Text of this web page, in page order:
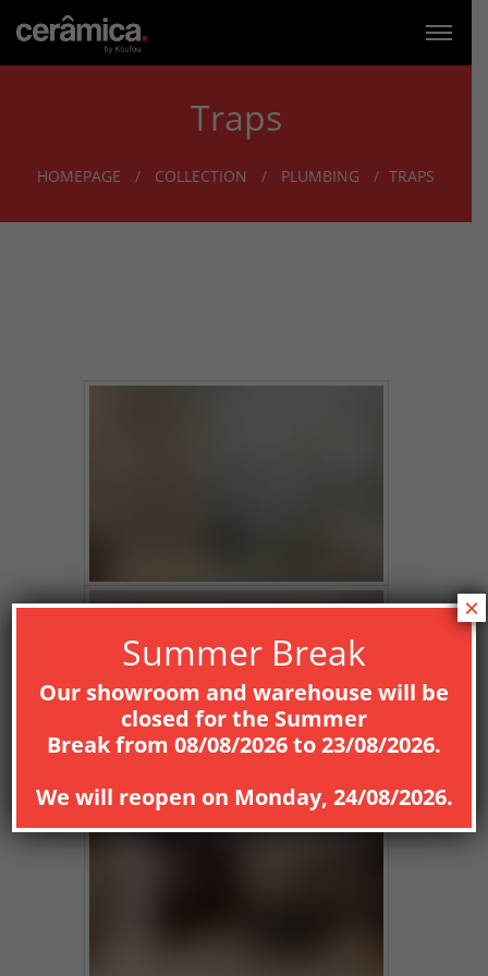
Traps
HOMEPAGE COLLECTION PLUMBING TRAPS
Summer Break
Our showroom and warehouse will be
closed for the Summer
Breakfrom 08/08/2026to23/08/2026.
We will reopen on Monday, 24/08/2026.
×